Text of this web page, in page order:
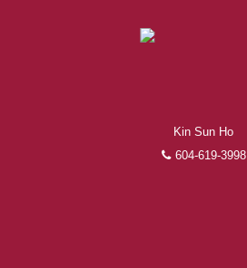
Kin Sun Ho
604-619-3998